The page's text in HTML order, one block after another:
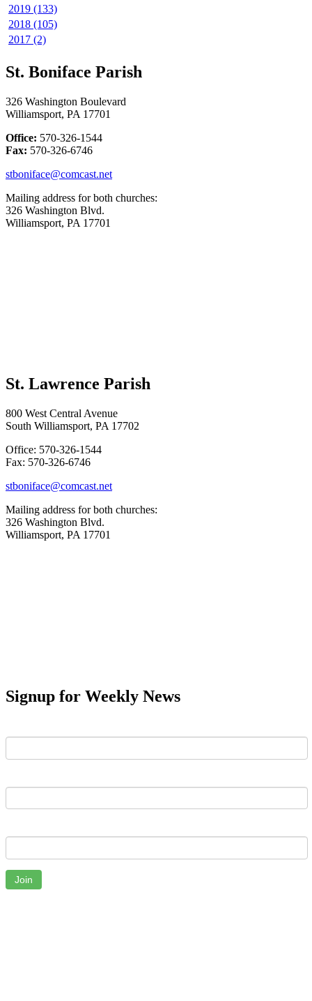
2019 (133)
2018 (105)
2017 (2)
St. Boniface Parish
326 Washington Boulevard
Williamsport, PA 17701
Office: 570-326-1544
Fax: 570-326-6746
stboniface@comcast.net
Mailing address for both churches:
326 Washington Blvd.
Williamsport, PA 17701
St. Lawrence Parish
800 West Central Avenue
South Williamsport, PA 17702
Office: 570-326-1544
Fax: 570-326-6746
stboniface@comcast.net
Mailing address for both churches:
326 Washington Blvd.
Williamsport, PA 17701
Signup for Weekly News
Join